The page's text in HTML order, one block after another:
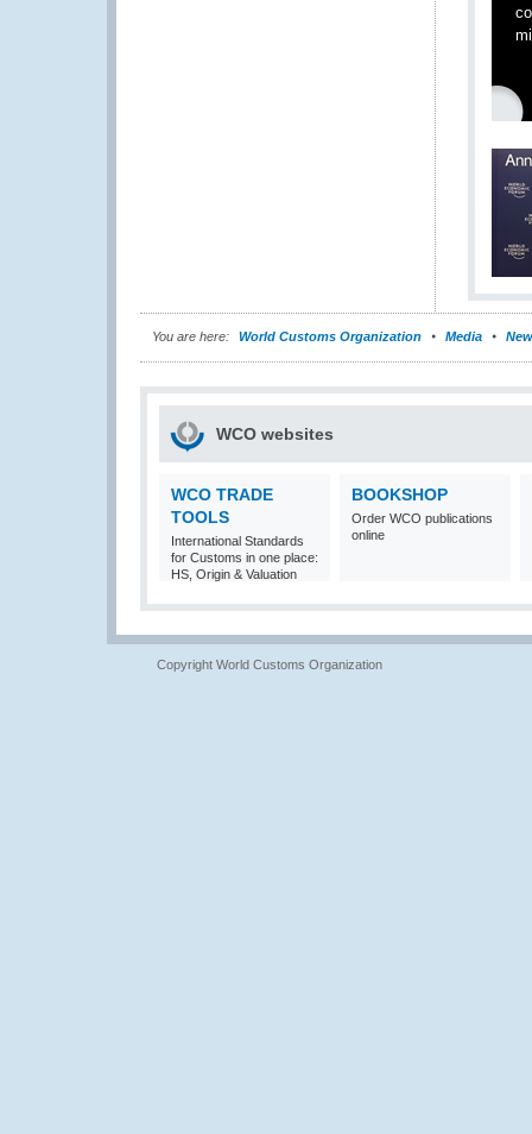
You are here: World Customs Organization Media
WCO websites
WCO TRADE
TOOLS
International Standards
for Customs in one place:
HS, Origin & Valuation
BOOKSHOP
Order WCO publications
online
Copyright World Customs Organization